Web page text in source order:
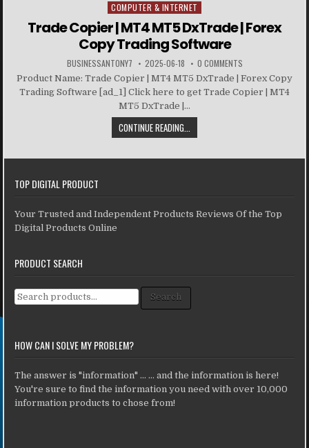
Posted in
COMPUTER & INTERNET
Trade Copier | MT4 MT5 DxTrade | Forex
Copy Trading Software
BUSINESSANTONY7 2025-06-18 0 COMMENTS
Product Name: Trade Copier | MT4 MT5 DxTrade | Forex Copy
Trading Software [ad_1] Click here to get Trade Copier | MT4
MT5 DxTrade |...
CONTINUE READING...
TOP DIGITAL PRODUCT
Your Trusted and Independent Products Reviews Of the Top
Digital Products Online
PRODUCT SEARCH
Search for: Search
HOW CAN I SOLVE MY PROBLEM?
The answer is "information" ... ... and the information is here!
You're sure to find the information you need with over 10,000
information products to chose from!